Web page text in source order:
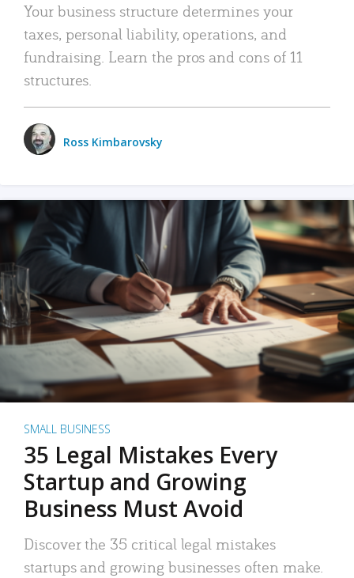
Your business structure determines your
taxes, personal liability, operations, and
fundraising. Learn the pros and cons of 11
structures.
Ross Kimbarovsky
SMALL BUSINESS
35 Legal Mistakes Every
Startup and Growing
Business Must Avoid
Discover the 35 critical legal mistakes
startups and growing businesses often make.